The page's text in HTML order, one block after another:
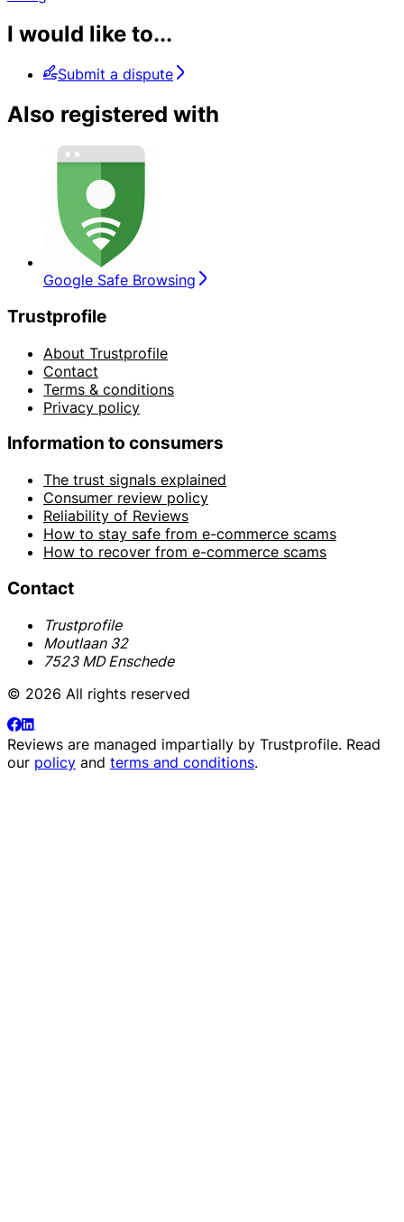
I would like to...
Submit a dispute
Also registered with
Google Safe Browsing
Trustprofile
About Trustprofile
Contact
Terms & conditions
Privacy policy
Information to consumers
The trust signals explained
Consumer review policy
Reliability of Reviews
How to stay safe from e-commerce scams
How to recover from e-commerce scams
Contact
Trustprofile
Moutlaan 32
7523 MD Enschede
© 2026 All rights reserved
Reviews are managed impartially by Trustprofile. Read
our policy and terms and conditions.